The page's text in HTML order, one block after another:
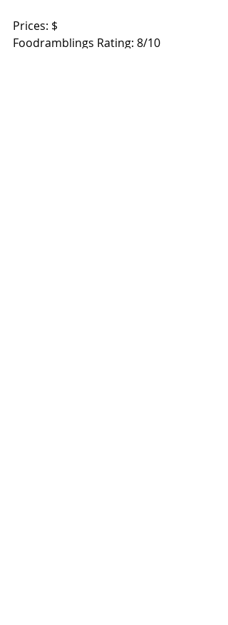
Prices: $
Foodramblings Rating: 8/10